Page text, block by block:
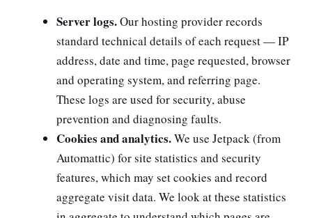
Server logs.Our hosting provider records
standard technical details of each request — IP
address, date and time, page requested, browser
and operating system, and referring page.
These logs are used for security, abuse
prevention and diagnosing faults.
Cookies and analytics.We use Jetpack (from
Automattic) for site statistics and security
features, which may set cookies and record
aggregate visit data. We look at these statistics